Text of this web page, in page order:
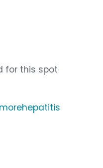
for this spot